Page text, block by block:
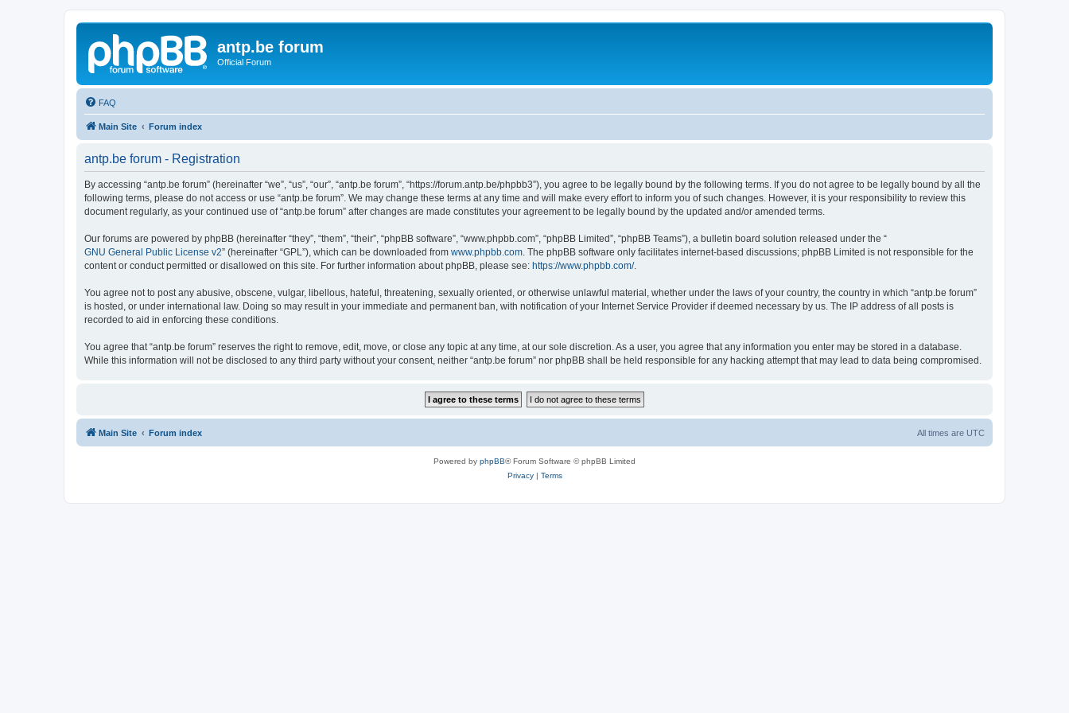
antp.be forum
Official Forum
FAQ
Main Site Forum index
antp.be forum - Registration
By accessing “antp.be forum” (hereinafter “we”, “us”, “our”, “antp.be forum”, “https://forum.antp.be/phpbb3”), you agree to be legally bound by the following terms. If you do not agree to be legally bound by all the
following terms, please do not access or use “antp.be forum”. We may change these terms at any time and will make every effort to inform you of such changes. However, it is your responsibility to review this
document regularly, as your continued use of “antp.be forum” after changes are made constitutes your agreement to be legally bound by the updated and/or amended terms.
Our forums are powered by phpBB (hereinafter “they”, “them”, “their”, “phpBB software”, “www.phpbb.com”, “phpBB Limited”, “phpBB Teams”), a bulletin board solution released under the “
GNU General Public License v2” (hereinafter “GPL”), which can be downloaded from www.phpbb.com . The phpBB software only facilitates internet-based discussions; phpBB Limited is not responsible for the
content or conduct permitted or disallowed on this site. For further information about phpBB, please see: https://www.phpbb.com/.
You agree not to post any abusive, obscene, vulgar, libellous, hateful, threatening, sexually oriented, or otherwise unlawful material, whether under the laws of your country, the country in which “antp.be forum”
is hosted, or under international law. Doing so may result in your immediate and permanent ban, with notification of your Internet Service Provider if deemed necessary by us. The IP address of all posts is
recorded to aid in enforcing these conditions.
You agree that “antp.be forum” reserves the right to remove, edit, move, or close any topic at any time, at our sole discretion. As a user, you agree that any information you enter may be stored in a database.
While this information will not be disclosed to any third party without your consent, neither “antp.be forum” nor phpBB shall be held responsible for any hacking attempt that may lead to data being compromised.
Main Site Forum index All times are UTC
Powered by phpBB® Forum Software © phpBB Limited
Privacy| Terms